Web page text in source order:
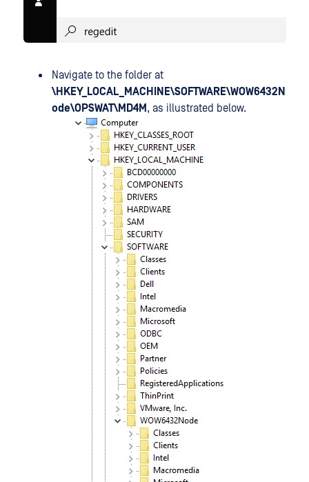
Navigate to the folder at
\HKEY_LOCAL_MACHINE\SOFTWARE\WOW6432N
ode\OPSWAT\MD4M , as illustrated below.